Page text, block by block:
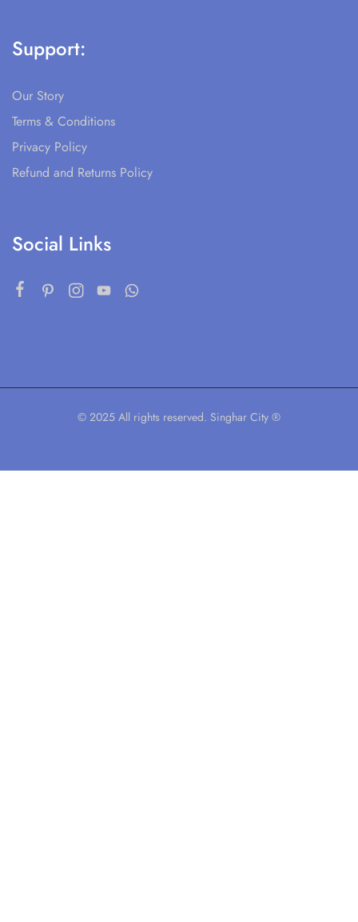
Support:
Our Story
Terms & Conditions
Privacy Policy
Refund and Returns Policy
Social Links
© 2025 All rights reserved. Singhar City ®